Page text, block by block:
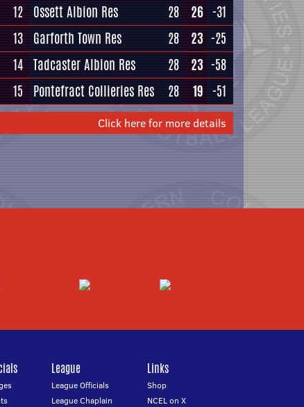
12 Ossett Albion Res 28 26 -31
13 Garforth Town Res 28 23 -25
14 Tadcaster Albion Res 28 23 -58
15
Pontefract Collieries Res 28 19 -51
Click here for more details
League
League Officials
League Chaplain
Links
Shop
NCEL on X